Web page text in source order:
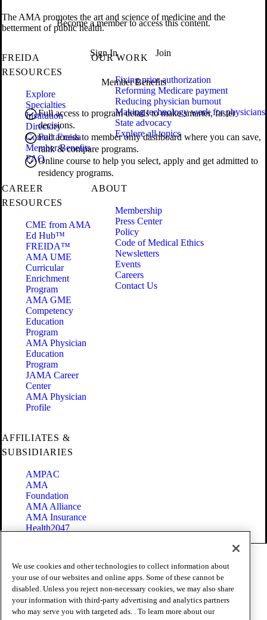
Become a member to access this content.
Sign In Join
Member Benefits
Full access to program details to make smarter, faster
decisions.
Full access to member only dashboard where you can save,
rank & compare programs.
Online course to help you select, apply and get admitted to
residency programs.
The AMA promotes the art and science of medicine and the
betterment of public health.
FREIDA
RESOURCES
Explore
Specialties
Institution
Directory
Contact Freida
Member Benefits
FAQ
OUR WORK
Fixing prior authorization
Reforming Medicare payment
Reducing physician burnout
Making technology work for physicians
State advocacy
Explore all topics
CAREER
RESOURCES
CME from AMA
Ed Hub™
FREIDA™
AMA UME
Curricular
Enrichment
Program
AMA GME
Competency
Education
Program
AMA Physician
Education
Program
JAMA Career
Center
AMA Physician
Profile
ABOUT
Membership
Press Center
Policy
Code of Medical Ethics
Newsletters
Events
Careers
Contact Us
AFFILIATES &
SUBSIDIARIES
AMPAC
AMA
Foundation
AMA Alliance
AMA Insurance
Health2047
Terms of Use
Privacy Policy
Website Accessibility
Share Your Screen
Cookie Settings
We use cookies and other technologies to collect information about
your use of our websites and online apps. Some of these cannot be
disabled. Unless you reject non-necessary cookies, we may also share
your information with third-party advertising and analytics partners
who may serve you with targeted ads. . To learn more about our